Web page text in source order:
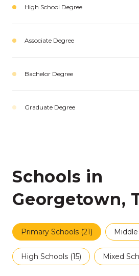
High School Degree
Associate Degree
Bachelor Degree
Graduate Degree
Schools in
Georgetown,
Primary Schools (21)
High Schools (15) Mixed